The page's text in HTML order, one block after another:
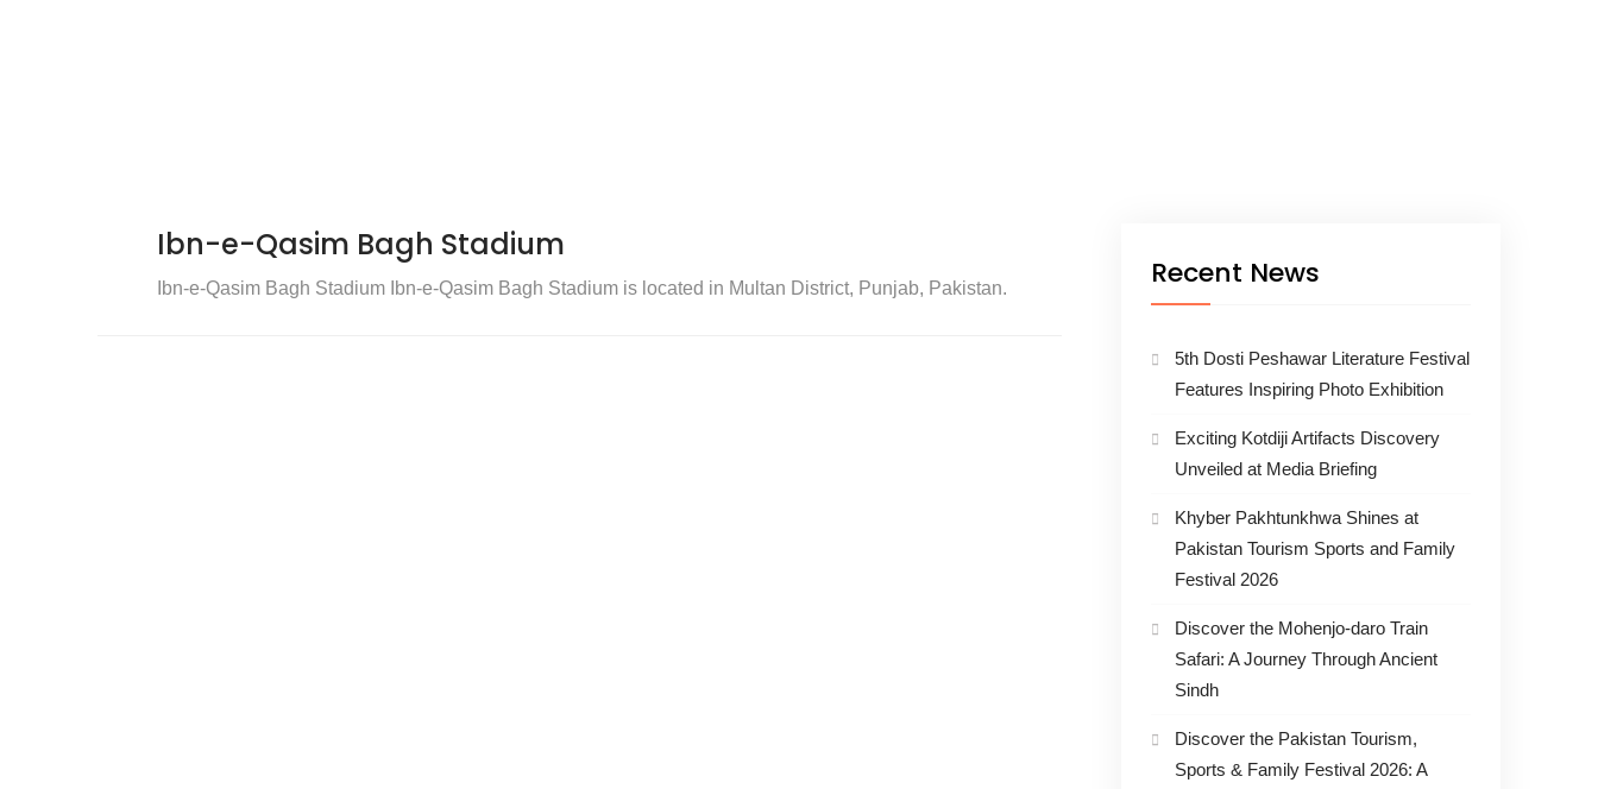
Ibn-e-Qasim Bagh Stadium
Ibn-e-Qasim Bagh Stadium Ibn-e-Qasim Bagh Stadium is located in Multan District, Punjab, Pakistan. Recent News
5th Dosti Peshawar Literature Festival
Features Inspiring Photo Exhibition
Exciting Kotdiji Artifacts Discovery
Unveiled at Media Briefing
Khyber Pakhtunkhwa Shines at
Pakistan Tourism Sports and Family
Festival 2026
Discover the Mohenjo-daro Train
Safari: A Journey Through Ancient
Sindh
Discover the Pakistan Tourism,
Sports & Family Festival 2026: A